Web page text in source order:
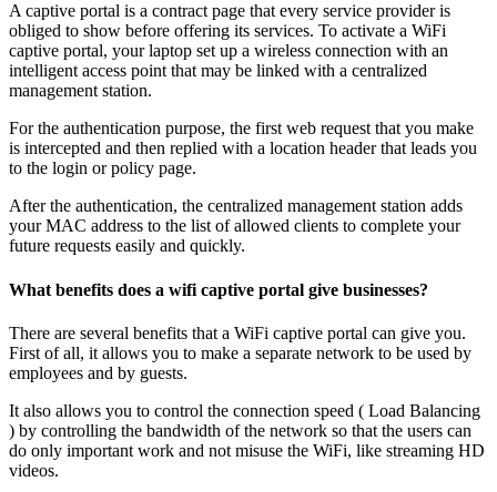
A captive portal is a contract page that every service provider is
obliged to show before offering its services. To activate a WiFi
captive portal, your laptop set up a wireless connection with an
intelligent access point that may be linked with a centralized
management station.
For the authentication purpose, the first web request that you make
is intercepted and then replied with a location header that leads you
to the login or policy page.
After the authentication, the centralized management station adds
your MAC address to the list of allowed clients to complete your
future requests easily and quickly.
What benefits does a wifi captive portal give businesses?
There are several benefits that a WiFi captive portal can give you.
First of all, it allows you to make a separate network to be used by
employees and by guests.
It also allows you to control the connection speed ( Load Balancing
) by controlling the bandwidth of the network so that the users can
do only important work and not misuse the WiFi, like streaming HD
videos.